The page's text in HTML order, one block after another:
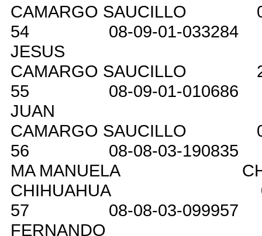
CAMARGO SAUCILLO
54
08-09-01-033284
JESUS
CAMARGO SAUCILLO
55
08-09-01-010686
JUAN
CAMARGO SAUCILLO
56
08-08-03-190835
MA MANUELA
CHIHUAHUA
57
08-08-03-099957
FERNANDO